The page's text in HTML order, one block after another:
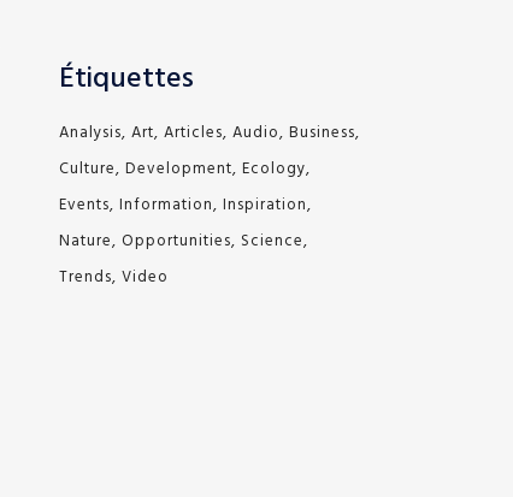
Étiquettes
Analysis Art Articles Audio Business
Culture Development Ecology
Events Information Inspiration
Nature Opportunities Science
Trends Video